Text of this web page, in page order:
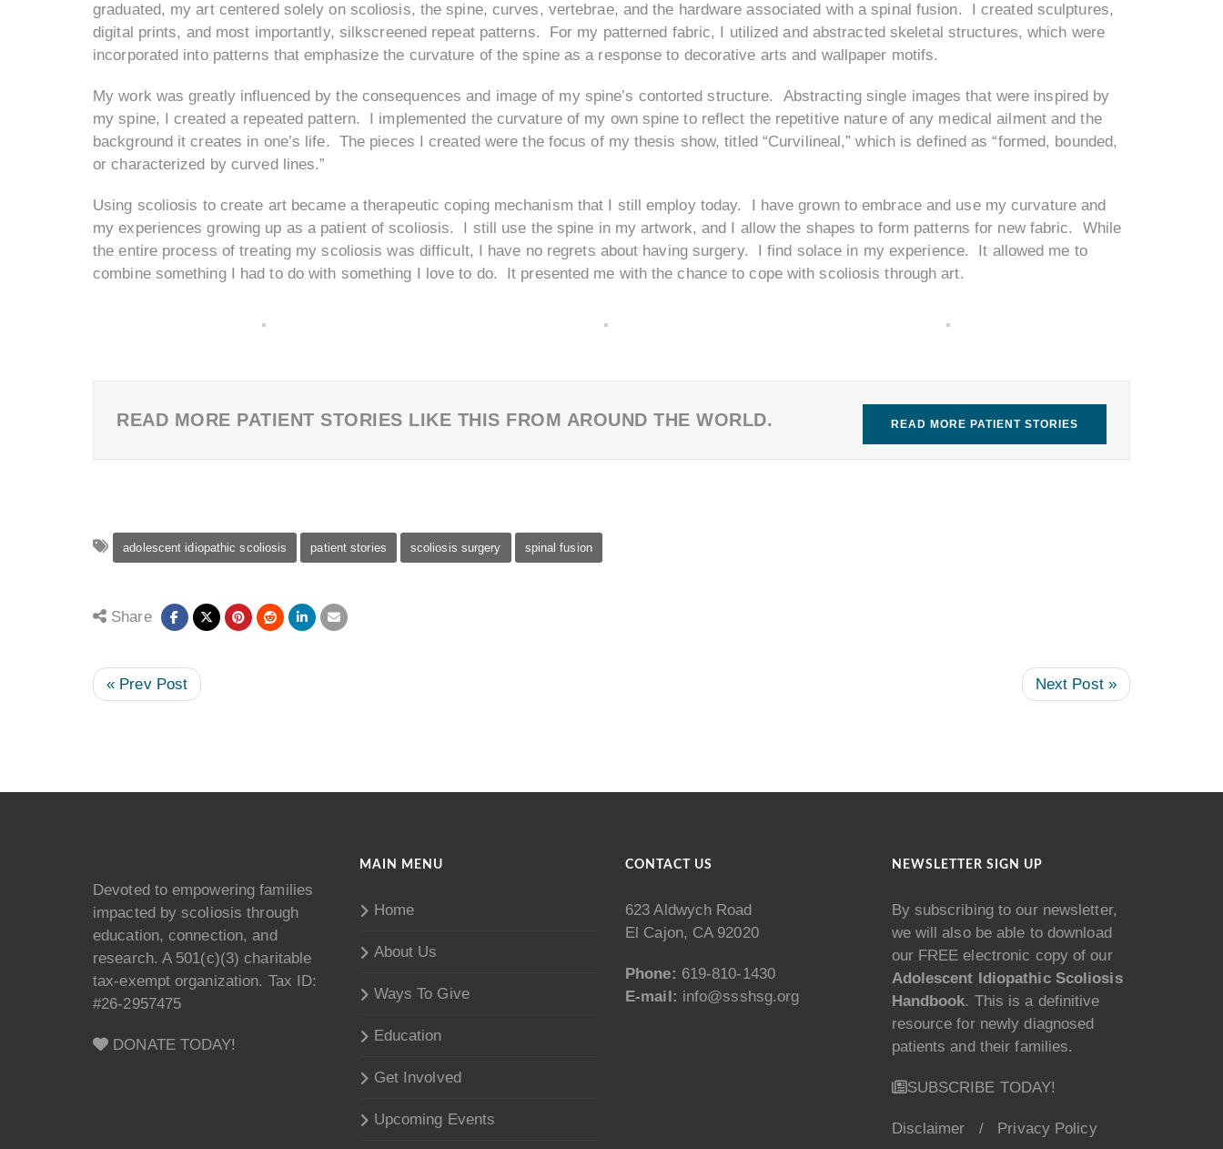
graduated, my art centered solely on scoliosis, the spine, curves, vertebrae, and the hardware associated with a spinal fusion. I created sculptures,
digital prints, and most importantly, silkscreened repeat patterns. For my patterned fabric, I utilized and abstracted skeletal structures, which were
incorporated into patterns that emphasize the curvature of the spine as a response to decorative arts and wallpaper motifs.
My work was greatly influenced by the consequences and image of my spine’s contorted structure. Abstracting single images that were inspired by
my spine, I created a repeated pattern. I implemented the curvature of my own spine to reflect the repetitive nature of any medical ailment and the
background it creates in one’s life. The pieces I created were the focus of my thesis show, titled “Curvilineal,” which is defined as “formed, bounded,
or characterized by curved lines.”
Using scoliosis to create art became a therapeutic coping mechanism that I still employ today. I have grown to embrace and use my curvature and
my experiences growing up as a patient of scoliosis. I still use the spine in my artwork, and I allow the shapes to form patterns for new fabric. While
the entire process of treating my scoliosis was difficult, I have no regrets about having surgery. I find solace in my experience. It allowed me to
combine something I had to do with something I love to do. It presented me with the chance to cope with scoliosis through art.
READ MORE PATIENT STORIES
READ MORE PATIENT STORIES LIKE THIS FROM AROUND THE WORLD.
adolescent idiopathic scoliosis patient stories scoliosis surgery spinal fusion
Share
« Prev Post Next Post »
Devoted to empowering families
impacted by scoliosis through
education, connection, and
research. A 501(c)(3) charitable
tax-exempt organization. Tax ID:
#26-2957475
DONATE TODAY!
MAIN MENU
Home
About Us
Ways To Give
Education
Get Involved
Upcoming Events
CONTACT US
623 Aldwych Road
El Cajon, CA 92020
Phone: 619-810-1430
E-mail: info@ssshsg.org
NEWSLETTER SIGN UP
By subscribing to our newsletter,
we will also be able to download
our FREE electronic copy of our
Adolescent Idiopathic Scoliosis
Handbook. This is a definitive
resource for newly diagnosed
patients and their families.
SUBSCRIBE TODAY!
Disclaimer / Privacy Policy